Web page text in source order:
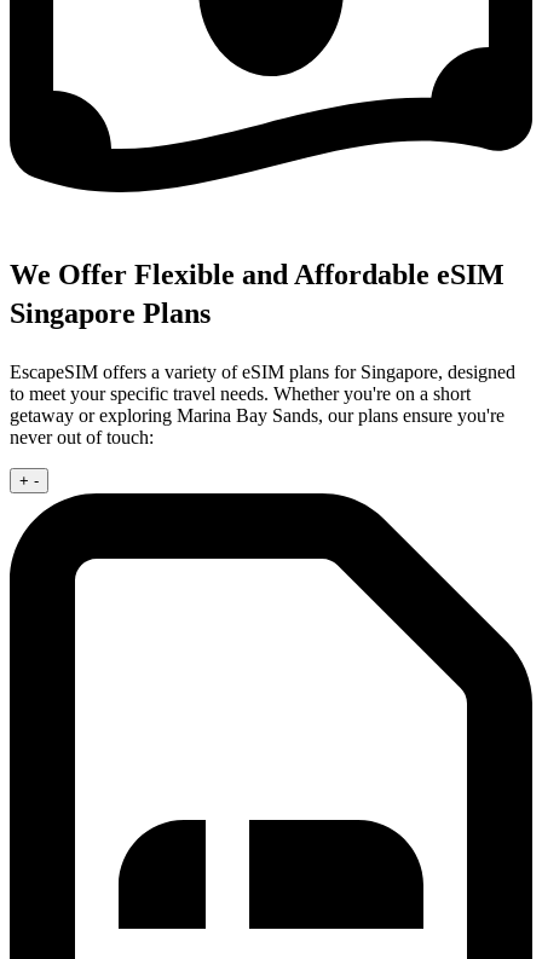
We Offer Flexible and Affordable eSIM
Singapore Plans
EscapeSIM offers a variety of eSIM plans for Singapore, designed
to meet your specific travel needs. Whether you're on a short
getaway or exploring Marina Bay Sands, our plans ensure you're
never out of touch:
+ -